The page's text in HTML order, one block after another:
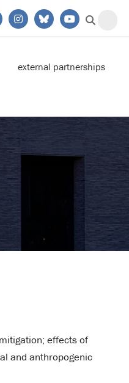
external partnerships
effects of
and anthropogenic